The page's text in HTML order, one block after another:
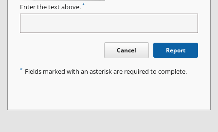
Enter the text above. *
Cancel Report
* Fields marked with an asterisk are required to complete.